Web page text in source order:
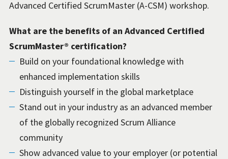
Advanced Certified ScrumMaster (A-CSM) workshop.
What are the benefits of an Advanced Certified
ScrumMaster® certification?
Build on your foundational knowledge with
enhanced implementation skills
Distinguish yourself in the global marketplace
Stand out in your industry as an advanced member
of the globally recognized Scrum Alliance
community
Show advanced value to your employer (or potential